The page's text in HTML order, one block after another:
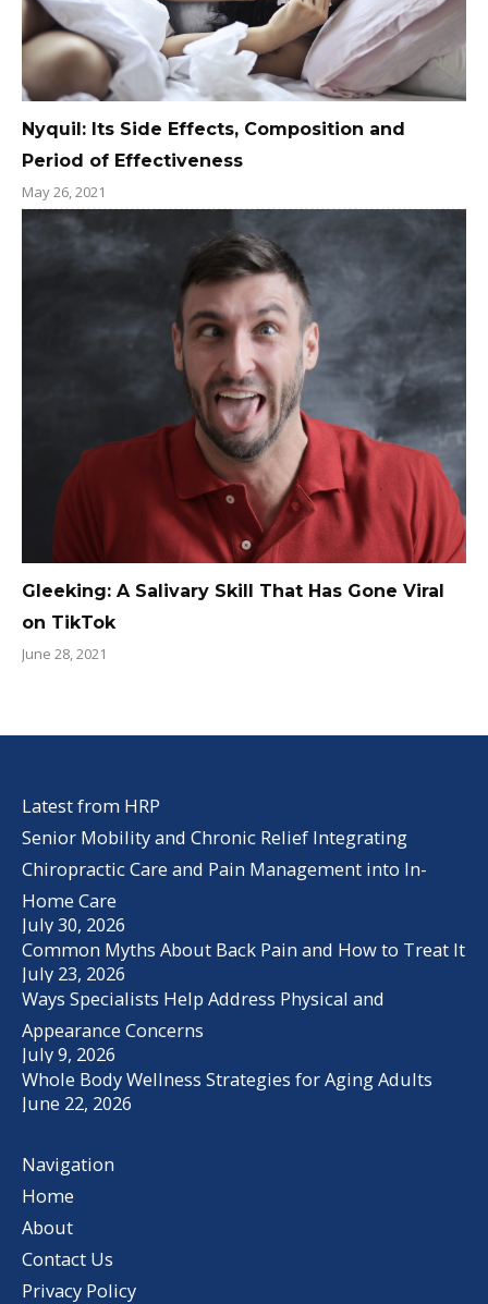
Nyquil: Its Side Effects, Composition and
Period of Effectiveness
May 26, 2021
Gleeking: A Salivary Skill That Has Gone Viral
on TikTok
June 28, 2021
Latest from HRP
Senior Mobility and Chronic Relief Integrating
Chiropractic Care and Pain Management into In-
Home Care
July 30, 2026
Common Myths About Back Pain and How to Treat It
July 23, 2026
Ways Specialists Help Address Physical and
Appearance Concerns
July 9, 2026
Whole Body Wellness Strategies for Aging Adults
June 22, 2026
Navigation
Home
About
Contact Us
Privacy Policy